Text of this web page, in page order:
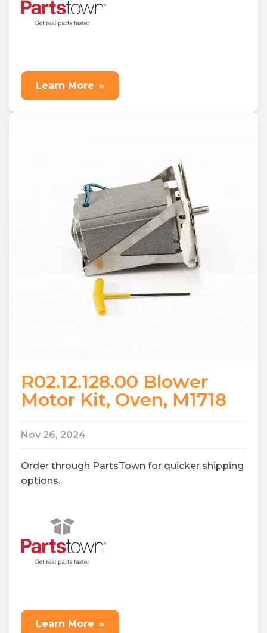
Learn More »
R02.12.128.00 Blower
Motor Kit, Oven, M1718
Nov 26, 2024
Order through PartsTown for quicker shipping
options.
Learn More »